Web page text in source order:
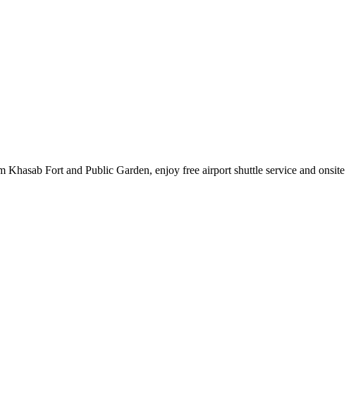
Fort and Public Garden, enjoy free airport shuttle service and onsite